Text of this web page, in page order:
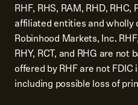
RHF, RHS, RAM, RHD, RHC,
affiliated entities and wholly
Robinhood Markets, Inc.
RHY, RCT, and RHG are
offered by RHF are not
including possible loss of